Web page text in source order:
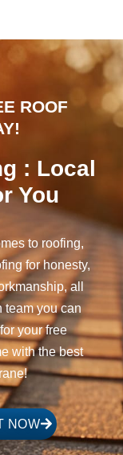
ROOF
: Local
You
to roofing,
for honesty,
all
team you can
your free
with the best
NOW